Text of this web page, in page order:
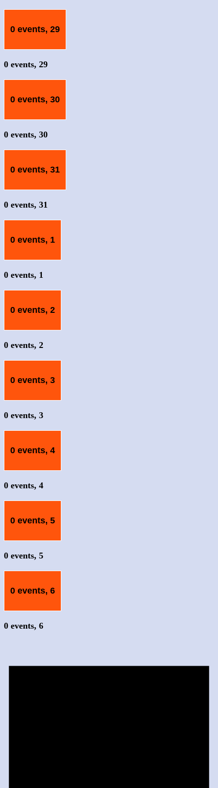
0 events, 29
0 events, 29
0 events, 30
0 events, 30
0 events, 31
0 events, 31
0 events, 1
0 events, 1
0 events, 2
0 events, 2
0 events, 3
0 events, 3
0 events, 4
0 events, 4
0 events, 5
0 events, 5
0 events, 6
0 events, 6